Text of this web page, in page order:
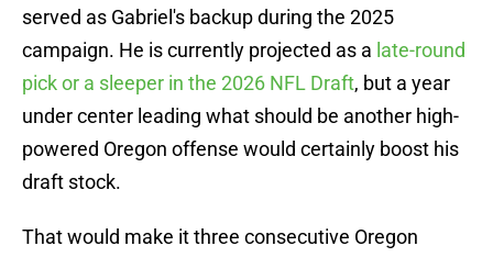
served as Gabriel's backup during the 2025
campaign. He is currently projected as a late-round
pick or a sleeper in the 2026 NFL Draft, but a year
under center leading what should be another high-
powered Oregon offense would certainly boost his
draft stock.
That would make it three consecutive Oregon